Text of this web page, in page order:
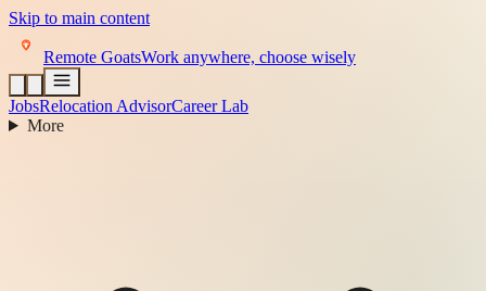
Skip to main content
Remote GoatsWork anywhere, choose wisely
JobsRelocation AdvisorCareer Lab
More